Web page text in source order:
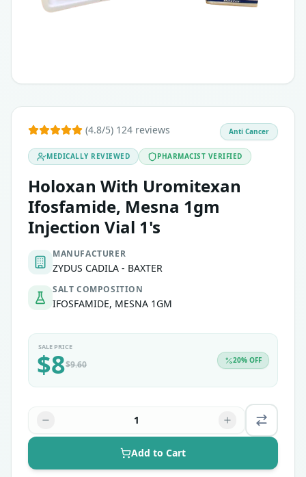
(4.8/5) 124 reviews
MEDICALLY REVIEWED PHARMACIST VERIFIED
Holoxan With Uromitexan
Ifosfamide, Mesna 1gm
Injection Vial 1's
MANUFACTURER
ZYDUS CADILA - BAXTER
SALT COMPOSITION
IFOSFAMIDE, MESNA 1GM
Anti Cancer
SALE PRICE
$8$9.60 20% OFF
1
Add to Cart